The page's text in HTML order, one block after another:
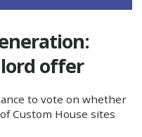
offer
to vote on whether
Custom House sites